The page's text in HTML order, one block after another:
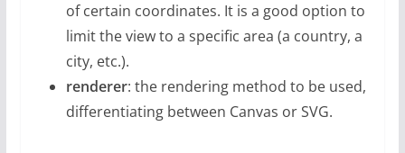
of certain coordinates. It is a good option to
limit the view to a specific area (a country, a
city, etc.).
renderer: the rendering method to be used,
differentiating between Canvas or SVG.